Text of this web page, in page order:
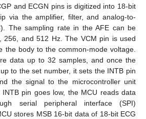
and ECGN pins is digitized into 18-bit
via the amplifier, filter, and analog-to-
The sampling rate in the AFE can be
256, and 512 Hz. The VCM pin is used
the body to the common-mode voltage.
data up to 32 samples, and once the
to the set number, it sets the INTB pin
the signal to the microcontroller unit
pin goes low, the MCU reads data
serial peripheral interface (SPI)
stores MSB 16-bit data of 18-bit ECG